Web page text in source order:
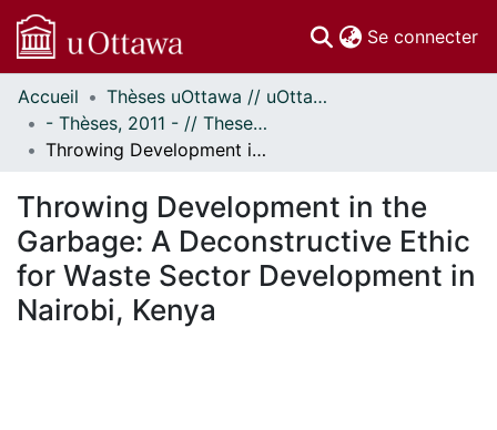
Se connecter
Communautés
et collections
Parcourir
À propos
Accueil
Thèses uOttawa // uOttawa Theses
- Thèses, 2011 - // Theses, 2011 -
Throwing Development in the Garbage: A Deconstructive Ethic for Waste Sector Development in Nairobi, Kenya
Throwing Development in the
Garbage: A Deconstructive Ethic
for Waste Sector Development in
Nairobi, Kenya